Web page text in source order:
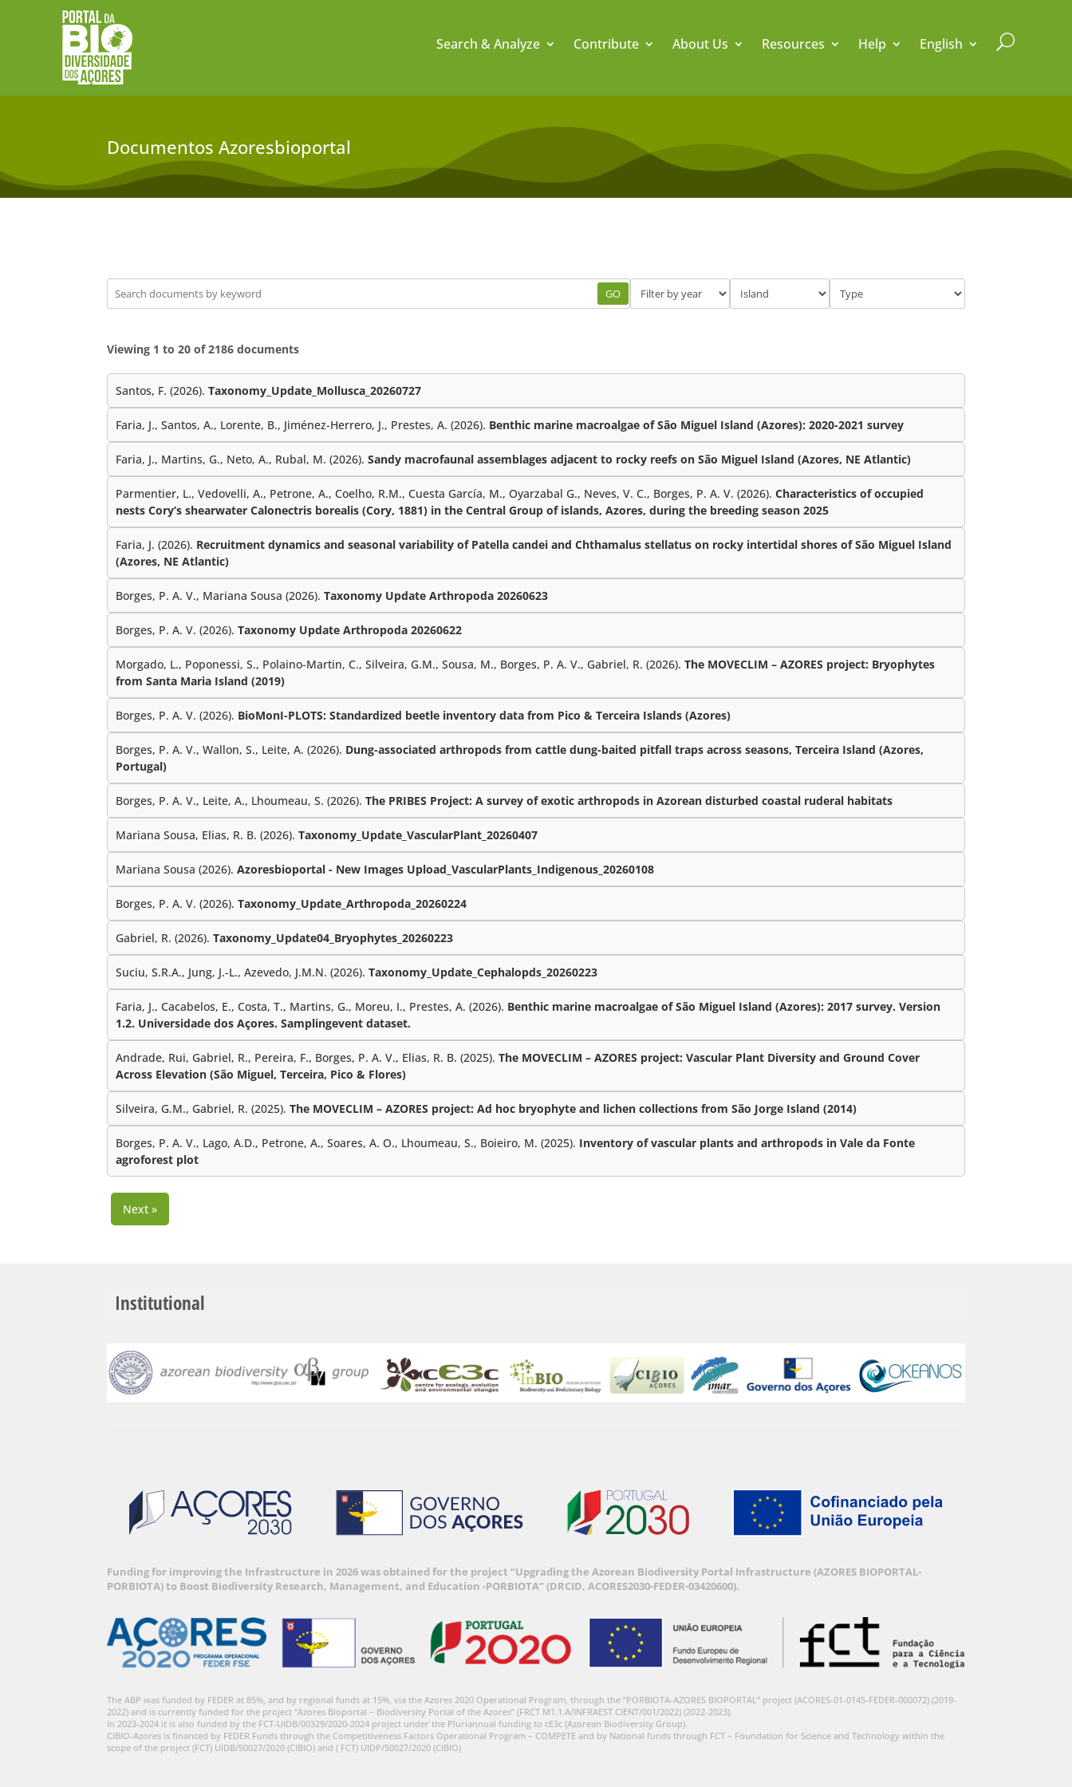
Search & Analyze Contribute About Us Resources Help English U
Documentos Azoresbioportal
GO
Viewing 1 to 20 of 2186 documents
Santos, F. (2026).Taxonomy_Update_Mollusca_20260727
Faria, J., Santos, A., Lorente, B., Jiménez-Herrero, J., Prestes, A. (2026). Benthic marine macroalgae of São Miguel Island (Azores): 2020-2021 survey
Faria, J., Martins, G., Neto, A., Rubal, M. (2026).Sandy macrofaunal assemblages adjacent to rocky reefs on São Miguel Island (Azores, NE Atlantic)
Parmentier, L., Vedovelli, A., Petrone, A., Coelho, R.M., Cuesta García, M., Oyarzabal G., Neves, V. C., Borges, P. A. V. (2026).Characteristics of occupied
nests Cory’s shearwater Calonectris borealis (Cory, 1881) in the Central Group of islands, Azores, during the breeding season 2025
Faria, J. (2026). Recruitment dynamics and seasonal variability of Patella candei and Chthamalus stellatus on rocky intertidal shores of São Miguel Island
(Azores, NE Atlantic)
Borges, P. A. V., Mariana Sousa (2026).Taxonomy Update Arthropoda 20260623
Borges, P. A. V. (2026).Taxonomy Update Arthropoda 20260622
Morgado, L., Poponessi, S., Polaino-Martin, C., Silveira, G.M., Sousa, M., Borges, P. A. V., Gabriel, R. (2026).The MOVECLIM – AZORES project: Bryophytes
from Santa Maria Island (2019)
Borges, P. A. V. (2026). BioMonI-PLOTS: Standardized beetle inventory data from Pico & Terceira Islands (Azores)
Borges, P. A. V., Wallon, S., Leite, A. (2026). Dung-associated arthropods from cattle dung-baited pitfall traps across seasons, Terceira Island (Azores,
Portugal)
Borges, P. A. V., Leite, A., Lhoumeau, S. (2026).The PRIBES Project: A survey of exotic arthropods in Azorean disturbed coastal ruderal habitats
Mariana Sousa, Elias, R. B. (2026).Taxonomy_Update_VascularPlant_20260407
Mariana Sousa (2026).Azoresbioportal - New Images Upload_VascularPlants_Indigenous_20260108
Borges, P. A. V. (2026).Taxonomy_Update_Arthropoda_20260224
Gabriel, R. (2026).Taxonomy_Update04_Bryophytes_20260223
Suciu, S.R.A., Jung, J.-L., Azevedo, J.M.N. (2026).Taxonomy_Update_Cephalopds_20260223
Faria, J., Cacabelos, E., Costa, T., Martins, G., Moreu, I., Prestes, A. (2026). Benthic marine macroalgae of São Miguel Island (Azores): 2017 survey. Version
1.2. Universidade dos Açores. Samplingevent dataset.
Andrade, Rui, Gabriel, R., Pereira, F., Borges, P. A. V., Elias, R. B. (2025).The MOVECLIM – AZORES project: Vascular Plant Diversity and Ground Cover
Across Elevation (São Miguel, Terceira, Pico & Flores)
Silveira, G.M., Gabriel, R. (2025).The MOVECLIM – AZORES project: Ad hoc bryophyte and lichen collections from São Jorge Island (2014)
Borges, P. A. V., Lago, A.D., Petrone, A., Soares, A. O., Lhoumeau, S., Boieiro, M. (2025). Inventory of vascular plants and arthropods in Vale da Fonte
agroforest plot
Next »
Institutional
Funding for improving the Infrastructure in 2026 was obtained for the project “Upgrading the Azorean Biodiversity Portal Infrastructure (AZORES BIOPORTAL-
PORBIOTA) to Boost Biodiversity Research, Management, and Education -PORBIOTA” (DRCID, ACORES2030-FEDER-03420600).
The ABP was funded by FEDER at 85%, and by regional funds at 15%, via the Azores 2020 Operational Program, through the “PORBIOTA-AZORES BIOPORTAL” project (ACORES-01-0145-FEDER-000072) (2019-
2022) and is currently funded for the project “Azores Bioportal – Biodiversity Portal of the Azores” (FRCT M1.1.A/INFRAEST CIENT/001/2022) (2022-2023).
In 2023-2024 it is also funded by the FCT-UIDB/00329/2020-2024 project under the Pluriannual funding to cE3c (Azorean Biodiversity Group).
CIBIO-Azores is financed by FEDER Funds through the Competitiveness Factors Operational Program – COMPETE and by National funds through FCT – Foundation for Science and Technology within the
scope of the project (FCT) UIDB/50027/2020 (CIBIO) and ( FCT) UIDP/50027/2020 (CIBIO)